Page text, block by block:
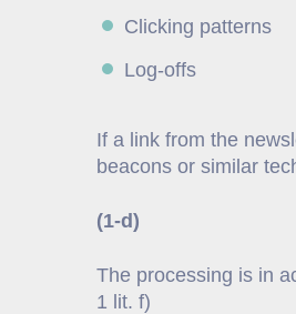
Clicking patterns
Log-offs
If a link from the
beacons or similar
(1-d)
The processing is in
1 lit. f)